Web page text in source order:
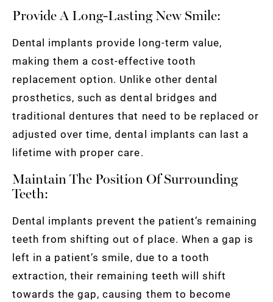
Provide A Long-Lasting New Smile:
Dental implants provide long-term value,
making them a cost-effective tooth
replacement option. Unlike other dental
prosthetics, such as dental bridges and
traditional dentures that need to be replaced or
adjusted over time, dental implants can last a
lifetime with proper care.
Maintain The Position Of Surrounding
Teeth:
Dental implants prevent the patient’s remaining
teeth from shifting out of place. When a gap is
left in a patient’s smile, due to a tooth
extraction, their remaining teeth will shift
towards the gap, causing them to become